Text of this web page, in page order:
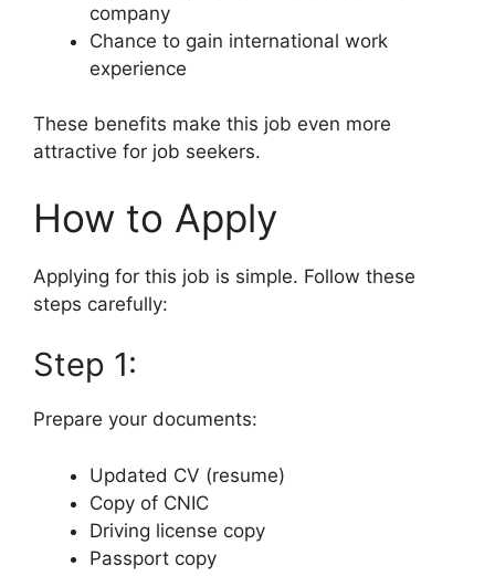
company
Chance to gain international work
experience
These benefits make this job even more
attractive for job seekers.
How to Apply
Applying for this job is simple. Follow these
steps carefully:
Step 1:
Prepare your documents:
Updated CV (resume)
Copy of CNIC
Driving license copy
Passport copy